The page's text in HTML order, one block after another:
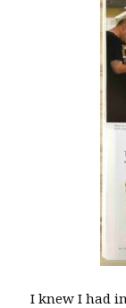
I knew I had